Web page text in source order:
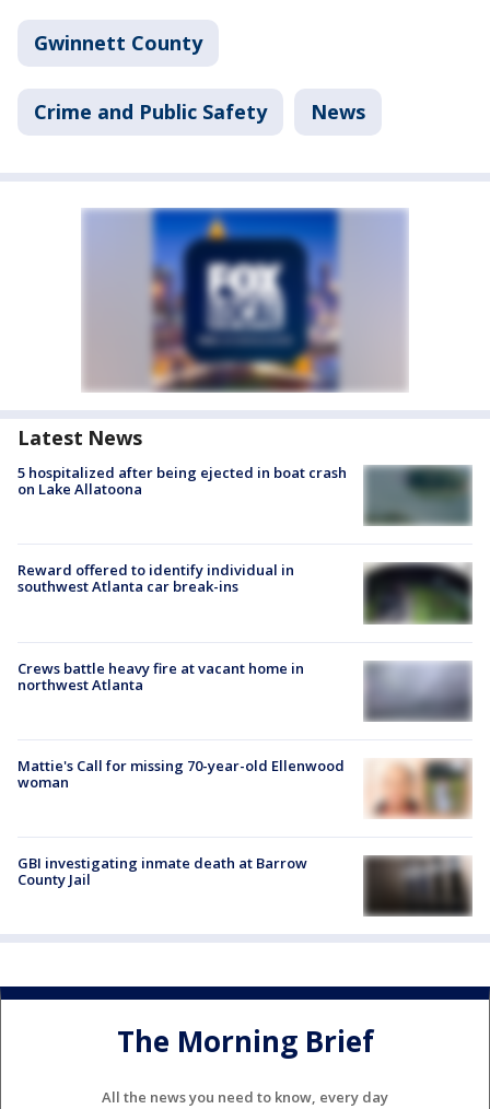
Gwinnett County
Crime and Public Safety News
Latest News
5 hospitalized after being ejected in boat crash
on Lake Allatoona
Reward offered to identify individual in
southwest Atlanta car break-ins
Crews battle heavy fire at vacant home in
northwest Atlanta
Mattie's Call for missing 70-year-old Ellenwood
woman
GBI investigating inmate death at Barrow
County Jail
The Morning Brief
All the news you need to know, every day